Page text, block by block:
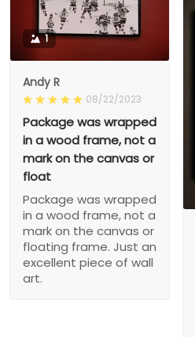
1
Andy R
08/22/2023
Package was wrapped
in a wood frame, not a
mark on the canvas or
float
Package was wrapped
in a wood frame, not a
mark on the canvas or
floating frame. Just an
excellent piece of wall
art.